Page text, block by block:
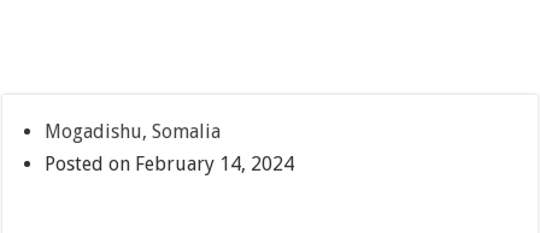
Mogadishu, Somalia
Posted on February 14, 2024